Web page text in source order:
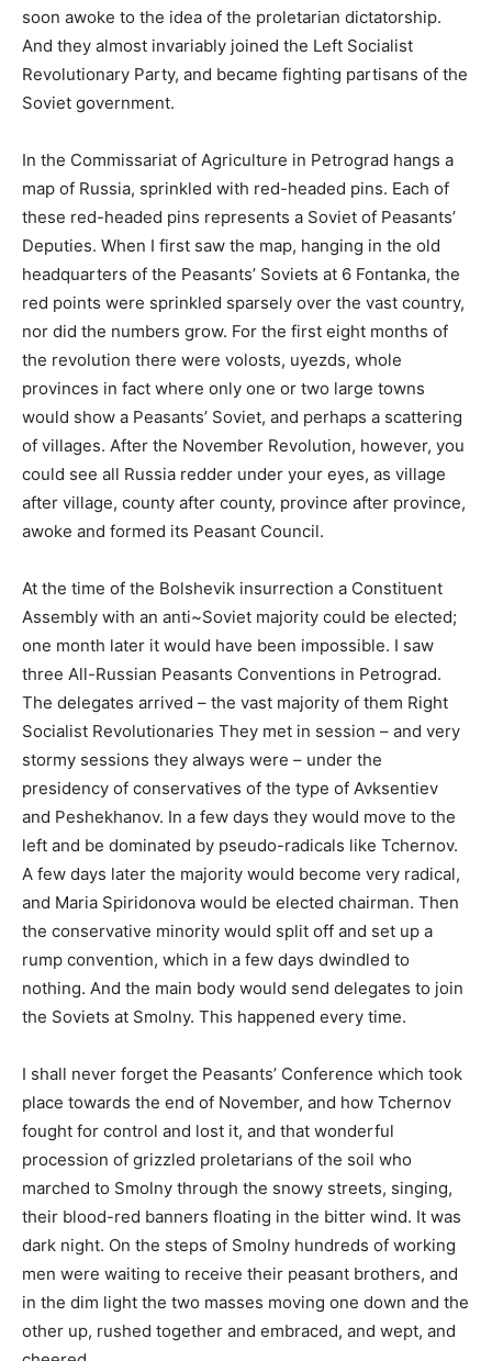
soon awoke to the idea of the proletarian dictatorship.
And they almost invariably joined the Left Socialist
Revolutionary Party, and became fighting partisans of the
Soviet government.
In the Commissariat of Agriculture in Petrograd hangs a
map of Russia, sprinkled with red-headed pins. Each of
these red-headed pins represents a Soviet of Peasants’
Deputies. When I first saw the map, hanging in the old
headquarters of the Peasants’ Soviets at 6 Fontanka, the
red points were sprinkled sparsely over the vast country,
nor did the numbers grow. For the first eight months of
the revolution there were volosts, uyezds, whole
provinces in fact where only one or two large towns
would show a Peasants’ Soviet, and perhaps a scattering
of villages. After the November Revolution, however, you
could see all Russia redder under your eyes, as village
after village, county after county, province after province,
awoke and formed its Peasant Council.
At the time of the Bolshevik insurrection a Constituent
Assembly with an anti~Soviet majority could be elected;
one month later it would have been impossible. I saw
three All-Russian Peasants Conventions in Petrograd.
The delegates arrived – the vast majority of them Right
Socialist Revolutionaries They met in session – and very
stormy sessions they always were – under the
presidency of conservatives of the type of Avksentiev
and Peshekhanov. In a few days they would move to the
left and be dominated by pseudo-radicals like Tchernov.
A few days later the majority would become very radical,
and Maria Spiridonova would be elected chairman. Then
the conservative minority would split off and set up a
rump convention, which in a few days dwindled to
nothing. And the main body would send delegates to join
the Soviets at Smolny. This happened every time.
I shall never forget the Peasants’ Conference which took
place towards the end of November, and how Tchernov
fought for control and lost it, and that wonderful
procession of grizzled proletarians of the soil who
marched to Smolny through the snowy streets, singing,
their blood-red banners floating in the bitter wind. It was
dark night. On the steps of SmoIny hundreds of working
men were waiting to receive their peasant brothers, and
in the dim light the two masses moving one down and the
other up, rushed together and embraced, and wept, and